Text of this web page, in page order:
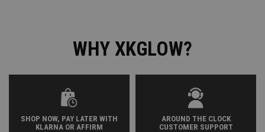
WHY XKGLOW?
SHOP NOW, PAY LATER WITH
KLARNA OR AFFIRM
AROUND THE CLOCK
CUSTOMER SUPPORT